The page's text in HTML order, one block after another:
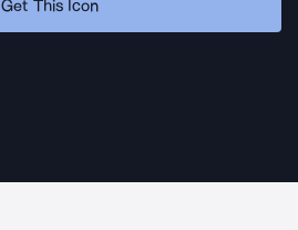
Get This Icon